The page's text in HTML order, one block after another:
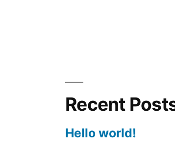
Recent
Hello world!